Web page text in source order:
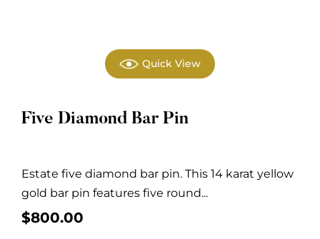
Quick View
Five Diamond Bar Pin
Estate five diamond bar pin. This 14 karat yellow
gold bar pin features five round...
$800.00